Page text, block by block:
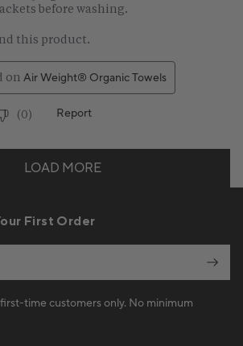
First Order
time customers only. No minimum